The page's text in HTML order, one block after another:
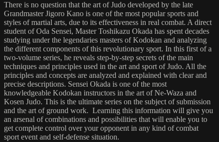
There is no question that the art of Judo developed by the late
Grandmaster Jigoro Kano is one of the most popular sports and
styles of martial arts, due to its effectiveness in real combat. A direct
student of Oda Sensei, Master Toshikazu Okada has spent decades
studying under the legendaries masters of Kodokan and analyzing
the different components of this revolutionary sport. In this first of a
two-volume series, he reveals step-by-step secrets of the main
techniques and principles used in the art and sport of Judo. All the
principles and concepts are analyzed and explained with clear and
precise descriptions. Sensei Okada is one of the most
knowledgeable Kodokan instructors in the art of Ne-Waza and
Kosen Judo. This is the ultimate series on the subject of submission
and the art of ground work. Learning this information will give you
an arsenal of combinations and possibilities that will enable you to
get complete control over your opponent in any kind of combat
sport event and self-defense situation.